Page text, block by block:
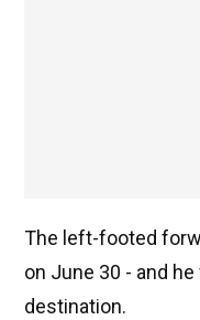
The left-footed
on June 30 - and
destination.